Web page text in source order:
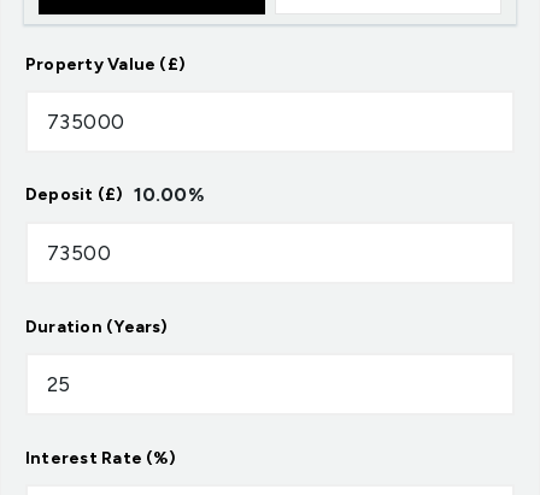
Property Value (£)
Deposit (£) 10.00%
Duration (Years)
Interest Rate (%)